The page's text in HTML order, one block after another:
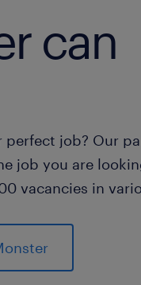
can
job? Our
job you are
vacancies in